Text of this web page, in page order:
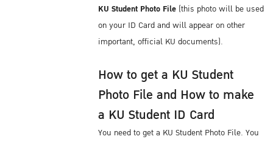
KU Student Photo File(this photo will be used
on your ID Card and will appear on other
important, official KU documents).
How to get a KU Student
Photo File and How to make
a KU Student ID Card
You need to get a KU Student Photo File. You